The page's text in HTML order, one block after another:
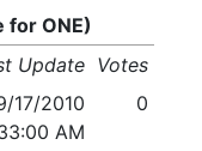
for ONE)
Update Votes
17/2010
AM
0